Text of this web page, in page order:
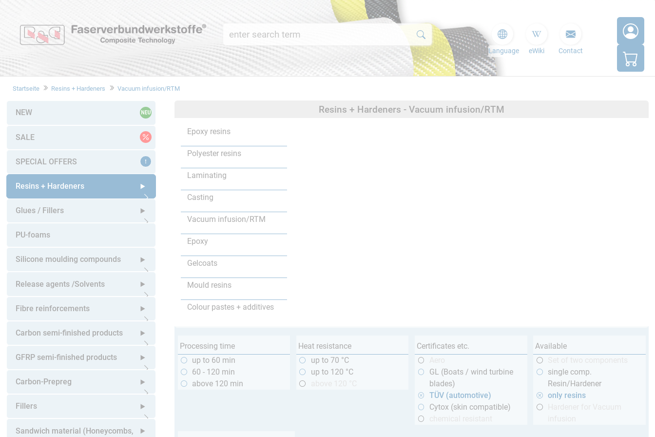
Language eWiki Contact
Startseite Resins + Hardeners Vacuum infusion/RTM
NEW
SALE
SPECIAL OFFERS
Resins + Hardeners
Open submenu
Glues / Fillers
Open submenu
PU-foams
Silicone moulding compounds
Open submenu
Release agents /Solvents
Open submenu
Fibre reinforcements
Open submenu
Carbon semi-finished products
Open submenu
GFRP semi-finished products
Open submenu
Carbon-Prepreg
Open submenu
Fillers
Open submenu
Sandwich material (Honeycombs,
Resins + Hardeners - Vacuum infusion/RTM
Epoxy resins
Polyester resins
Laminating
Casting
Vacuum infusion/RTM
Epoxy
Gelcoats
Mould resins
Colour pastes + additives
Processing time
up to 60 min
60 - 120 min
above 120 min
Heat resistance
up to 70 °C
up to 120 °C
Certificates etc.
GL (Boats / wind turbine
blades)
TÜV (automotive)
Cytox (skin compatible)
Available
single comp.
Resin/Hardener
only resins